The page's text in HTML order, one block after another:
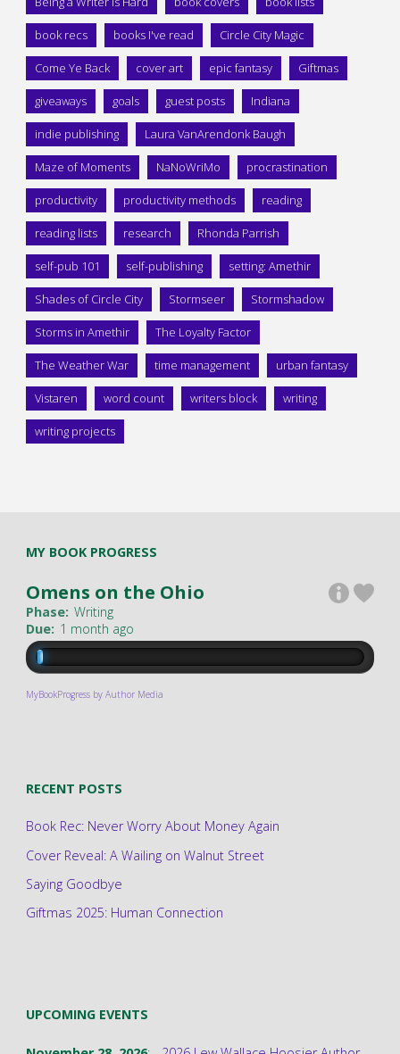
book recs books I've read Circle City Magic
Come Ye Back cover art epic fantasy Giftmas
giveaways goals guest posts Indiana
indie publishing Laura VanArendonk Baugh
Maze of Moments NaNoWriMo procrastination
productivity productivity methods reading
reading lists research Rhonda Parrish
self-pub 101 self-publishing setting: Amethir
Shades of Circle City Stormseer Stormshadow
Storms in Amethir The Loyalty Factor
The Weather War time management urban fantasy
Vistaren word count writers block writing
writing projects
MY BOOK PROGRESS
Omens on the Ohio
Phase: Writing
Due: 1 month ago
MyBookProgress by Author Media
RECENT POSTS
Book Rec: Never Worry About Money Again
Cover Reveal: A Wailing on Walnut Street
Saying Goodbye
Giftmas 2025: Human Connection
UPCOMING EVENTS